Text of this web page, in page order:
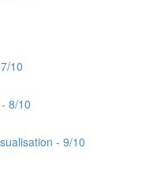
10
8/10
- 9/10